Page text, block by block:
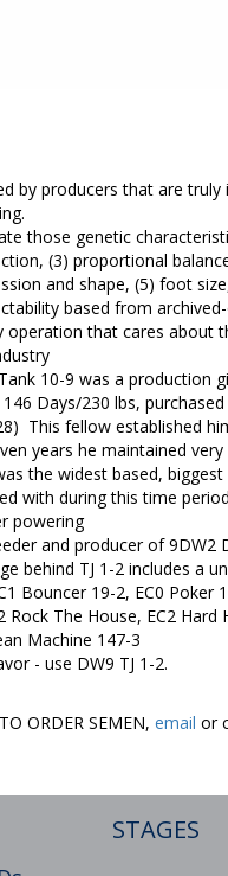
by producers that are
those genetic
(3) proportional
and shape, (5) foot
based from
operation that cares about
10-9 was a production
Days/230 lbs,
This fellow established
years he maintained
the widest based,
with during this time
powering
and producer of 9DW2
behind TJ 1-2 includes a
Bouncer 19-2, EC0 Poker
Rock The House, EC2
Machine 147-3
- use DW9 TJ 1-2.
ORDER SEMEN, email or
STAGES